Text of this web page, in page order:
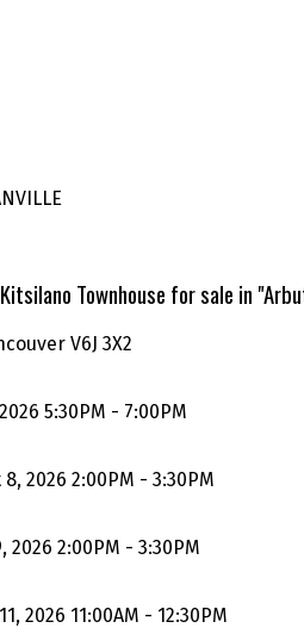
Townhouse for sale in
V6J 3X2
5:30PM - 7:00PM
2026 2:00PM - 3:30PM
2:00PM - 3:30PM
2026 11:00AM - 12:30PM